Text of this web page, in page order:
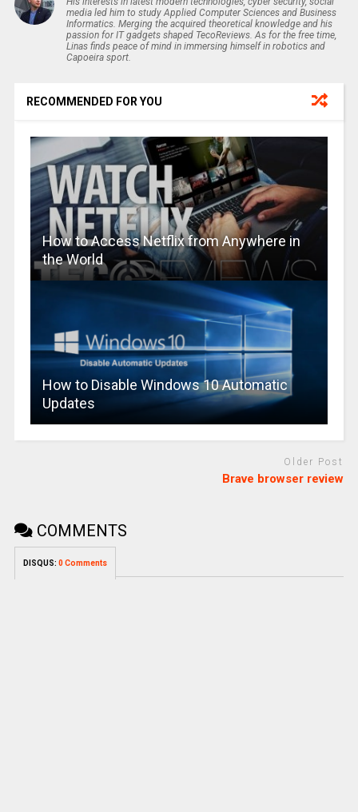
media led him to study Applied Computer Sciences and Business
Informatics. Merging the acquired theoretical knowledge and his
passion for IT gadgets shaped TecoReviews. As for the free time,
Linas finds peace of mind in immersing himself in robotics and
Capoeira sport.
RECOMMENDED FOR YOU
How to Access Netflix from Anywhere in
the World
How to Disable Windows 10 Automatic
Updates
Older Post
Brave browser review
COMMENTS
DISQUS: 0 Comments